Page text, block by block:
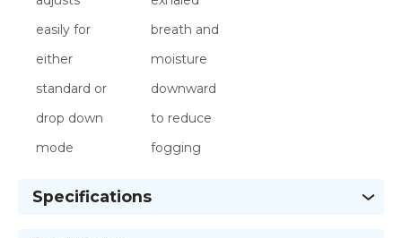
easily for
either
standard or
drop down
mode
breath and
moisture
downward
to reduce
fogging
Specifications